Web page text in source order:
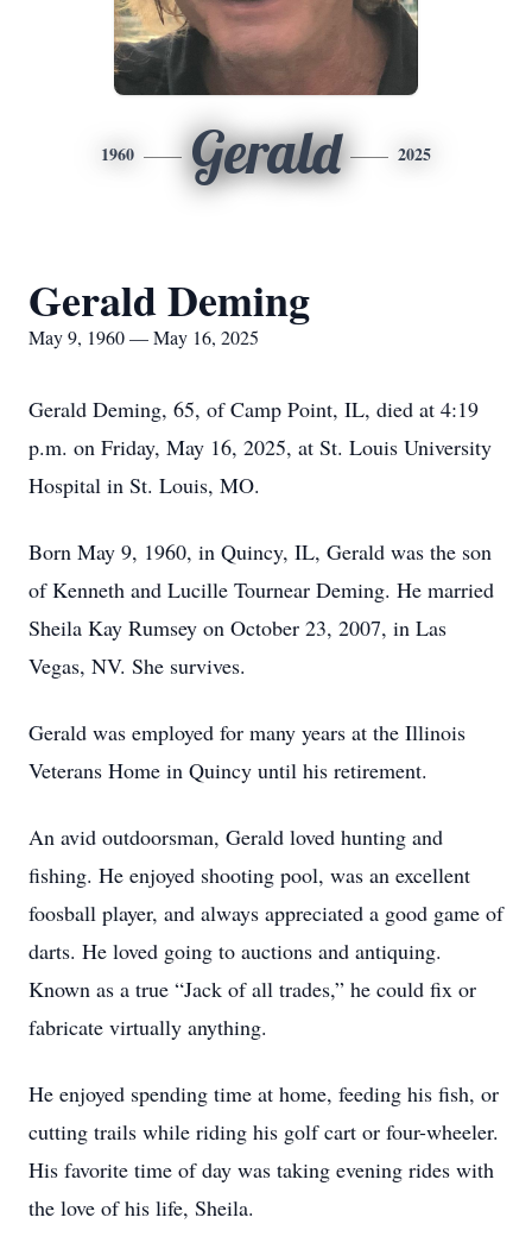
1960 Gerald 2025
Gerald Deming
May 9, 1960 — May 16, 2025
Gerald Deming, 65, of Camp Point, IL, died at 4:19
p.m. on Friday, May 16, 2025, at St. Louis University
Hospital in St. Louis, MO.
Born May 9, 1960, in Quincy, IL, Gerald was the son
of Kenneth and Lucille Tournear Deming. He married
Sheila Kay Rumsey on October 23, 2007, in Las
Vegas, NV. She survives.
Gerald was employed for many years at the Illinois
Veterans Home in Quincy until his retirement.
An avid outdoorsman, Gerald loved hunting and
fishing. He enjoyed shooting pool, was an excellent
foosball player, and always appreciated a good game of
darts. He loved going to auctions and antiquing.
Known as a true “Jack of all trades,” he could fix or
fabricate virtually anything.
He enjoyed spending time at home, feeding his fish, or
cutting trails while riding his golf cart or four-wheeler.
His favorite time of day was taking evening rides with
the love of his life, Sheila.